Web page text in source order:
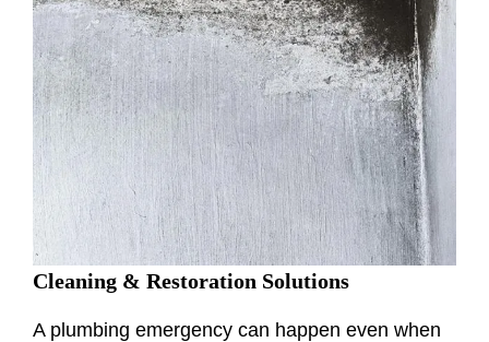
Cleaning & Restoration Solutions
A plumbing emergency can happen even when